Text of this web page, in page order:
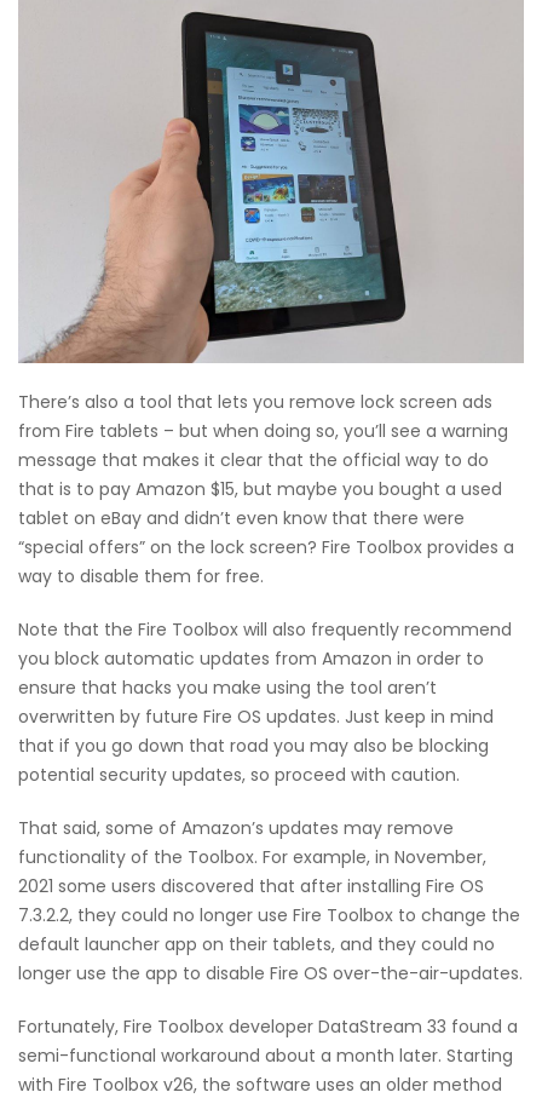
There’s also a tool that lets you remove lock screen ads
from Fire tablets – but when doing so, you’ll see a warning
message that makes it clear that the official way to do
that is to pay Amazon $15, but maybe you bought a used
tablet on eBay and didn’t even know that there were
“special offers” on the lock screen? Fire Toolbox provides a
way to disable them for free.
Note that the Fire Toolbox will also frequently recommend
you block automatic updates from Amazon in order to
ensure that hacks you make using the tool aren’t
overwritten by future Fire OS updates. Just keep in mind
that if you go down that road you may also be blocking
potential security updates, so proceed with caution.
That said, some of Amazon’s updates may remove
functionality of the Toolbox. For example, in November,
2021 some users discovered that after installing Fire OS
7.3.2.2, they could no longer use Fire Toolbox to change the
default launcher app on their tablets, and they could no
longer use the app to disable Fire OS over-the-air-updates.
Fortunately, Fire Toolbox developer DataStream 33 found a
semi-functional workaround about a month later. Starting
with Fire Toolbox v26, the software uses an older method